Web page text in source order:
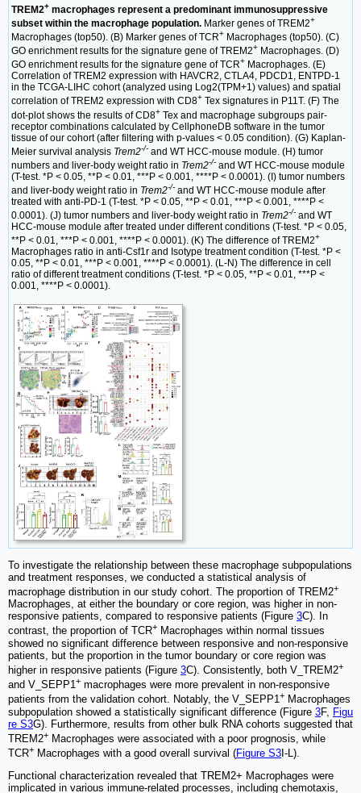
TREM2+ macrophages represent a predominant immunosuppressive
subset within the macrophage population. Marker genes of TREM2+
Macrophages (top50). (B) Marker genes of TCR+ Macrophages (top50). (C)
GO enrichment results for the signature gene of TREM2+ Macrophages. (D)
GO enrichment results for the signature gene of TCR+ Macrophages. (E)
Correlation of TREM2 expression with HAVCR2, CTLA4, PDCD1, ENTPD-1
in the TCGA-LIHC cohort (analyzed using Log2(TPM+1) values) and spatial
correlation of TREM2 expression with CD8+ Tex signatures in P11T. (F) The
dot-plot shows the results of CD8+ Tex and macrophage subgroups pair-
receptor combinations calculated by CellphoneDB software in the tumor
tissue of our cohort (after filtering with p-values < 0.05 condition). (G) Kaplan-
Meier survival analysis Trem2-/- and WT HCC-mouse module. (H) tumor
numbers and liver-body weight ratio in Trem2-/- and WT HCC-mouse module
(T-test. *P < 0.05, **P < 0.01, ***P < 0.001, ****P < 0.0001). (I) tumor numbers
and liver-body weight ratio in Trem2-/- and WT HCC-mouse module after
treated with anti-PD-1 (T-test. *P < 0.05, **P < 0.01, ***P < 0.001, ****P <
0.0001). (J) tumor numbers and liver-body weight ratio in Trem2-/- and WT
HCC-mouse module after treated under different conditions (T-test. *P < 0.05,
**P < 0.01, ***P < 0.001, ****P < 0.0001). (K) The difference of TREM2+
Macrophages ratio in anti-Csf1r and Isotype treatment condition (T-test. *P <
0.05, **P < 0.01, ***P < 0.001, ****P < 0.0001). (L-N) The difference in cell
ratio of different treatment conditions (T-test. *P < 0.05, **P < 0.01, ***P <
0.001, ****P < 0.0001).
To investigate the relationship between these macrophage subpopulations
and treatment responses, we conducted a statistical analysis of
macrophage distribution in our study cohort. The proportion of TREM2+
Macrophages, at either the boundary or core region, was higher in non-
responsive patients, compared to responsive patients (Figure 3C). In
contrast, the proportion of TCR+ Macrophages within normal tissues
showed no significant difference between responsive and non-responsive
patients, but the proportion in the tumor boundary or core region was
higher in responsive patients (Figure 3C). Consistently, both V_TREM2+
and V_SEPP1+ macrophages were more prevalent in non-responsive
patients from the validation cohort. Notably, the V_SEPP1+ Macrophages
subpopulation showed a statistically significant difference (Figure 3F, Figu
re S3G). Furthermore, results from other bulk RNA cohorts suggested that
TREM2+ Macrophages were associated with a poor prognosis, while
TCR+ Macrophages with a good overall survival (Figure S3 I-L).
Functional characterization revealed that TREM2+ Macrophages were
implicated in various immune-related processes, including chemotaxis,